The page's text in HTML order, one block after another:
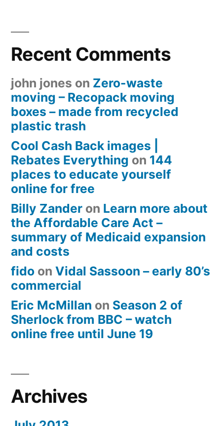
Recent Comments
john jones on Zero-waste
moving – Recopack moving
boxes – made from recycled
plastic trash
Cool Cash Back images |
Rebates Everything on 144
places to educate yourself
online for free
Billy Zander on Learn more about
the Affordable Care Act –
summary of Medicaid expansion
and costs
fido on Vidal Sassoon – early 80’s
commercial
Eric McMillan on Season 2 of
Sherlock from BBC – watch
online free until June 19
Archives